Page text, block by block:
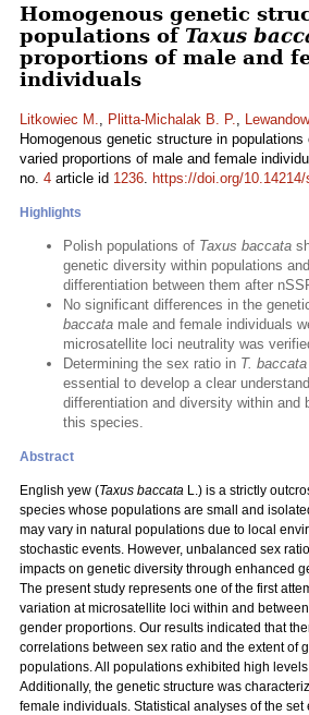
Homogenous genetic
populations of Taxus
proportions of male and
individuals
Litkowiec M., Plitta-Michalak B. P.,
Homogenous genetic structure in populations
varied proportions of male and female
no. 4 article id 1236. https://doi.org/
Highlights
Polish populations of Taxus baccata
genetic diversity within populations
differentiation between them after
No significant differences in the
baccata male and female individuals
microsatellite loci neutrality was
Determining the sex ratio in T. baccata
essential to develop a clear
differentiation and diversity within and
this species.
Abstract
English yew (Taxus baccata L.) is a strictly
species whose populations are small and
may vary in natural populations due to local
stochastic events. However, unbalanced sex
impacts on genetic diversity through enhanced
The present study represents one of the first
variation at microsatellite loci within and
gender proportions. Our results indicated that
correlations between sex ratio and the extent of
populations. All populations exhibited high
Additionally, the genetic structure was
female individuals. Statistical analyses of the set